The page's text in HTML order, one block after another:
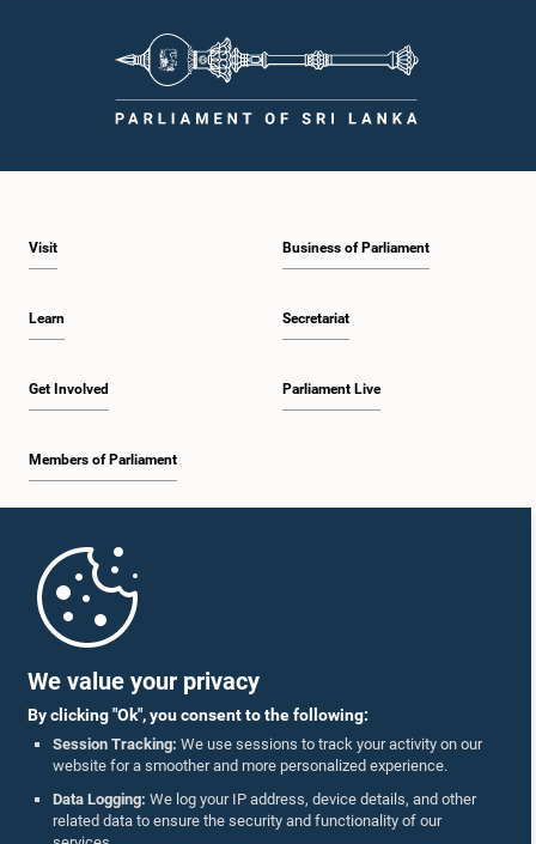
We value your privacy
By clicking "Ok", you consent to the following:
Session Tracking: We use sessions to track your activity on our
website for a smoother and more personalized experience.
Data Logging: We log your IP address, device details, and other
related data to ensure the security and functionality of our
1:57 p.m. - 2:05 p.m.
2:12 p.m. - 2:20 p.m.
2:20 p.m. - 2:27 p.m.
2:33 p.m. - 2:41 p.m.
2:41 p.m. - 2:52 p.m.
2:52 p.m. - 3:02 p.m.
Visit
Learn
Get Involved
Members of Parliament
Business of Parliament
Secretariat
Parliament Live
Parliament Mobile App
Follow Us On :